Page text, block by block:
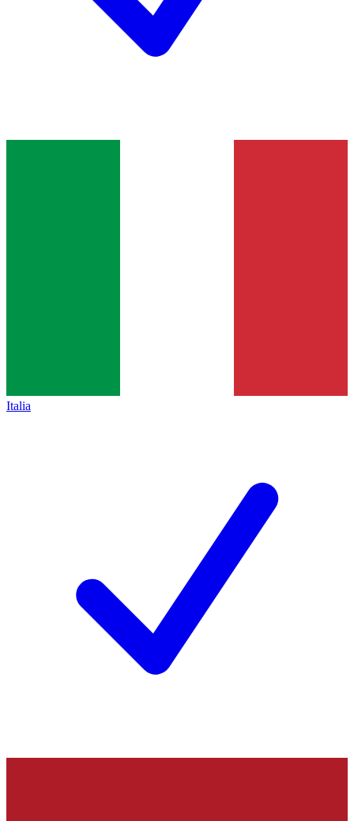
Italia